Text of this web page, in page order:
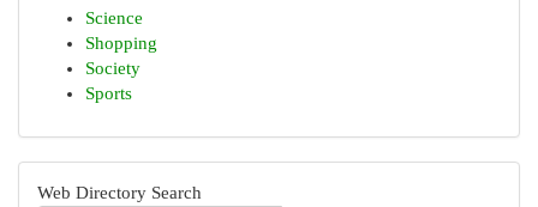
Science
Shopping
Society
Sports
Web Directory Search